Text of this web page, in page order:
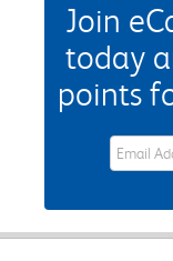
Join
today
points
eWards